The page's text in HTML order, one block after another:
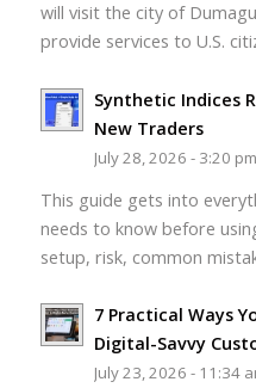
will visit the city of
provide services to U.S.
Synthetic Indices
New Traders
July 28, 2026 - 3:20 pm
This guide gets into
needs to know before
setup, risk, common
7 Practical Ways
Digital-Savvy
July 23, 2026 - 11:34